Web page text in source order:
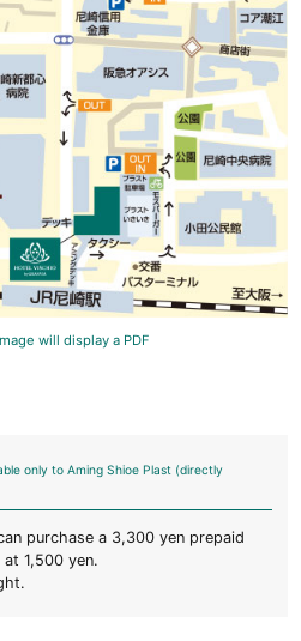
will display a PDF
only to Aming Shioe Plast (directly
purchase a 3,300 yen prepaid
1,500 yen.